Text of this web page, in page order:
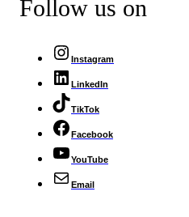
Follow us on
Instagram
LinkedIn
TikTok
Facebook
YouTube
Email